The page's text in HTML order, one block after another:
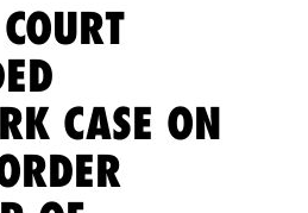
CASE ON